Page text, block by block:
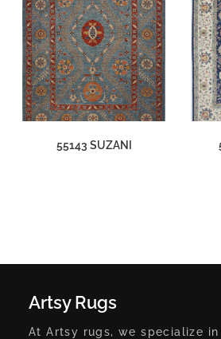
55143 SUZANI
Artsy Rugs
At Artsy rugs, we specialize